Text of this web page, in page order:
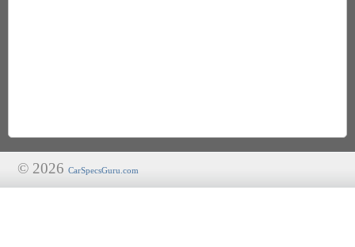
© 2026 CarSpecsGuru.com